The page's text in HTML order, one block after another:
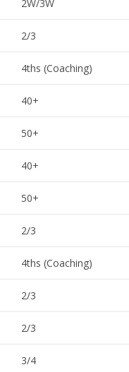
2W/3W
2/3
4ths (Coaching)
40+
50+
40+
50+
2/3
4ths (Coaching)
2/3
2/3
3/4